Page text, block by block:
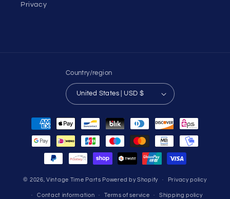
Privacy
Country/region
United States | USD $
Payment
methods
© 2026,Vintage Time Parts Powered by Shopify Privacy policy
Contact information Terms of service Shipping policy